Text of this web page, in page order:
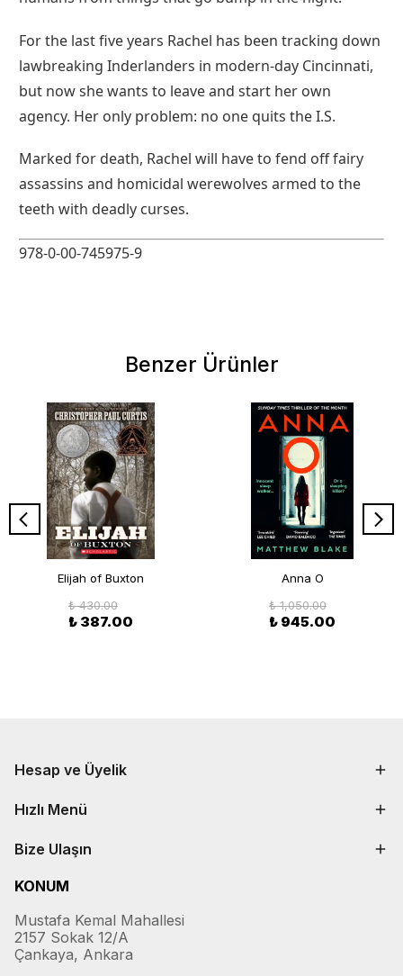
For the last five years Rachel has been tracking down
lawbreaking Inderlanders in modern-day Cincinnati,
but now she wants to leave and start her own
agency. Her only problem: no one quits the I.S.
Marked for death, Rachel will have to fend off fairy
assassins and homicidal werewolves armed to the
teeth with deadly curses.
978-0-00-745975-9
Benzer Ürünler
Elijah of Buxton
₺ 430.00
₺ 387.00
Anna O
₺ 1,050.00
₺ 945.00
Hesap ve Üyelik
Hızlı Menü
Bize Ulaşın
KONUM
Mustafa Kemal Mahallesi
2157 Sokak 12/A
Çankaya, Ankara